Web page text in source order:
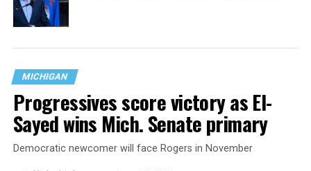
MICHIGAN
Progressives score victory as El-
Sayed wins Mich. Senate primary
Democratic newcomer will face Rogers in November